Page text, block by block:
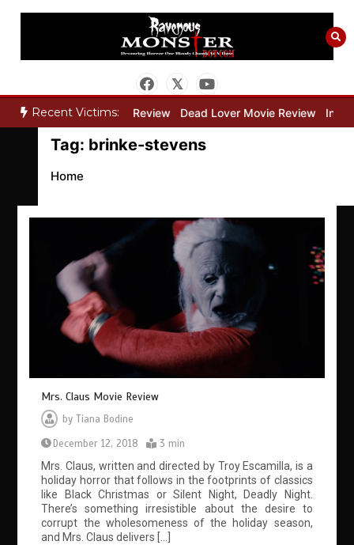
Skip
Recent Victims:
Bone Keeper Movie Review Dead Lover Movie Review
Tag: brinke-stevens
Home
Mrs. Claus Movie Review
byTiana Bodine
December 12, 2018
3 min
Mrs. Claus, written and directed by Troy Escamilla, is a
holiday horror that follows in the footprints of classics
like Black Christmas or Silent Night, Deadly Night.
There’s something irresistible about the desire to
corrupt the wholesomeness of the holiday season,
and Mrs. Claus delivers […]